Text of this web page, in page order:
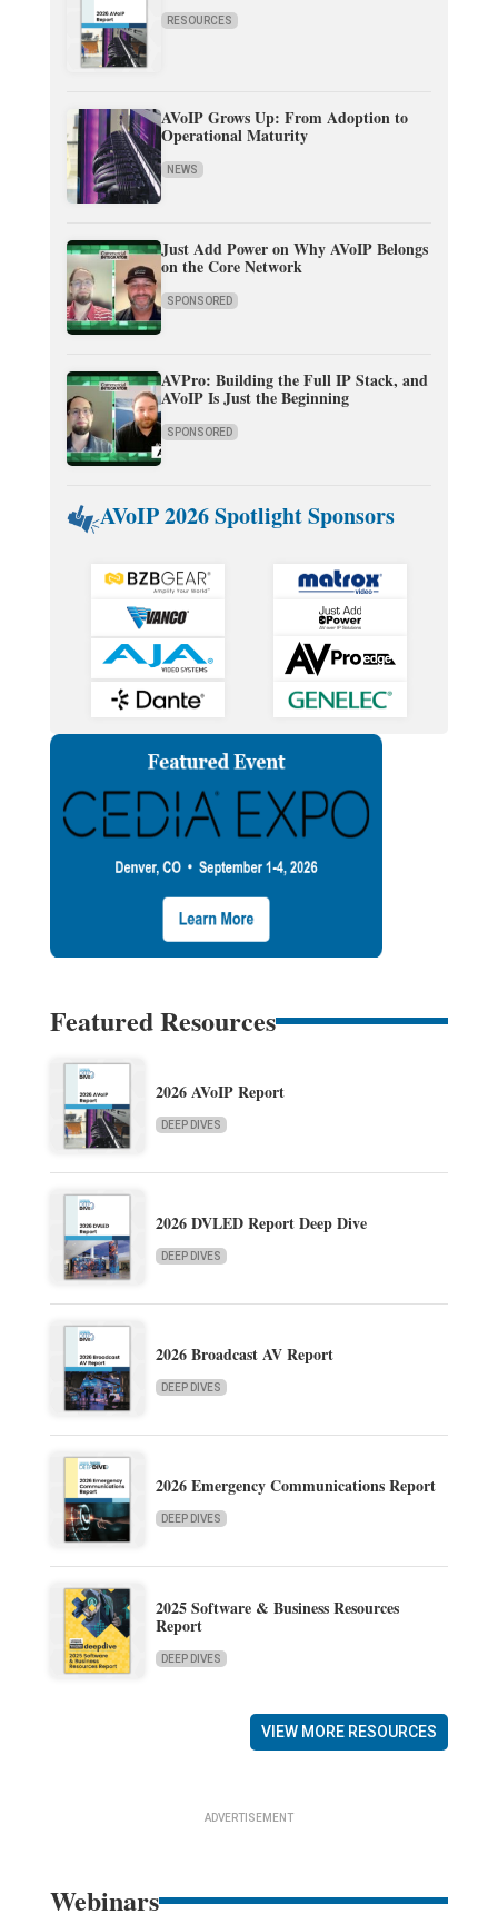
RESOURCES
AVoIP Grows Up: From Adoption to
Operational Maturity
NEWS
Just Add Power on Why AVoIP Belongs
on the Core Network
SPONSORED
AVPro: Building the Full IP Stack, and
AVoIP Is Just the Beginning
SPONSORED
AVoIP 2026 Spotlight Sponsors
Featured Resources
2026 AVoIP Report
DEEP DIVES
2026 DVLED Report Deep Dive
DEEP DIVES
2026 Broadcast AV Report
DEEP DIVES
2026 Emergency Communications Report
DEEP DIVES
2025 Software & Business Resources
Report
DEEP DIVES
VIEW MORE RESOURCES
ADVERTISEMENT
Webinars